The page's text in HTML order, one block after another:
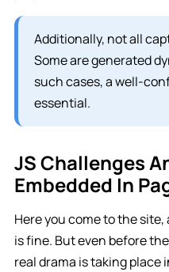
Additionally, not all
Some are generated
such cases, a well-
essential.
JS Challenges
Embedded In
Here you come to the
is fine. But even before
real drama is taking place